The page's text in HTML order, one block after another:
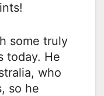
some truly
today. He
who
so he